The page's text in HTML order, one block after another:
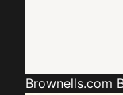
Brownells.com